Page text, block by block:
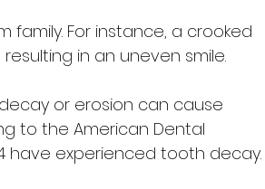
family. For instance, a crooked
in an uneven smile.
or erosion can cause
to the American Dental
have experienced tooth decay.